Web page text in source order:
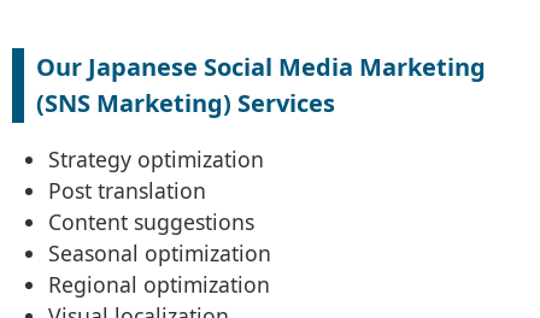
Our Japanese Social Media Marketing
(SNS Marketing) Services
Strategy optimization
Post translation
Content suggestions
Seasonal optimization
Regional optimization